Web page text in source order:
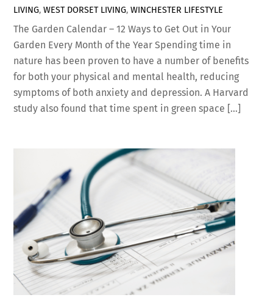
LIVING,WEST DORSET LIVING,WINCHESTER LIFESTYLE
The Garden Calendar – 12 Ways to Get Out in Your
Garden Every Month of the Year Spending time in
nature has been proven to have a number of benefits
for both your physical and mental health, reducing
symptoms of both anxiety and depression. A Harvard
study also found that time spent in green space […]